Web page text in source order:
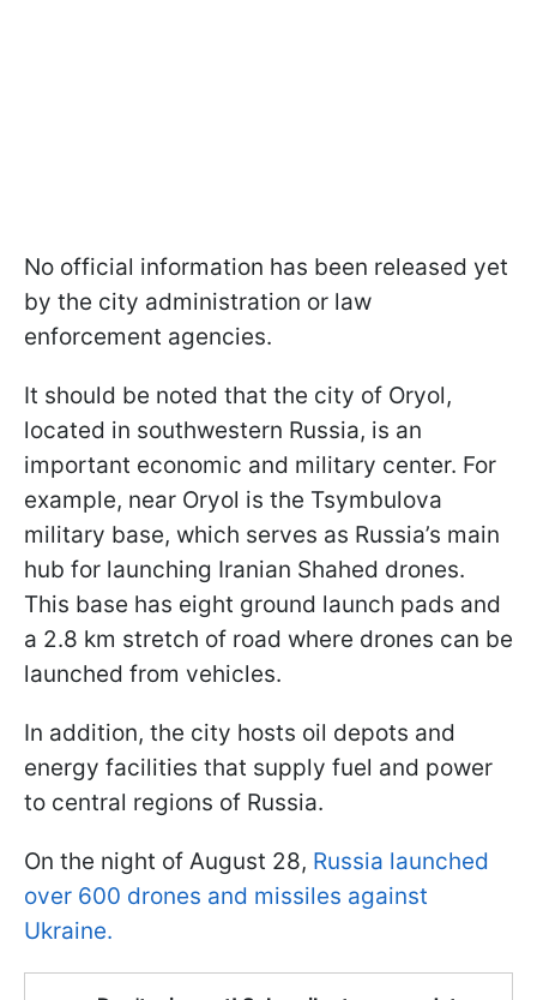
No official information has been released yet
by the city administration or law
enforcement agencies.
It should be noted that the city of Oryol,
located in southwestern Russia, is an
important economic and military center. For
example, near Oryol is the Tsymbulova
military base, which serves as Russia’s main
hub for launching Iranian Shahed drones.
This base has eight ground launch pads and
a 2.8 km stretch of road where drones can be
launched from vehicles.
In addition, the city hosts oil depots and
energy facilities that supply fuel and power
to central regions of Russia.
On the night of August 28, Russia launched
over 600 drones and missiles against
Ukraine.